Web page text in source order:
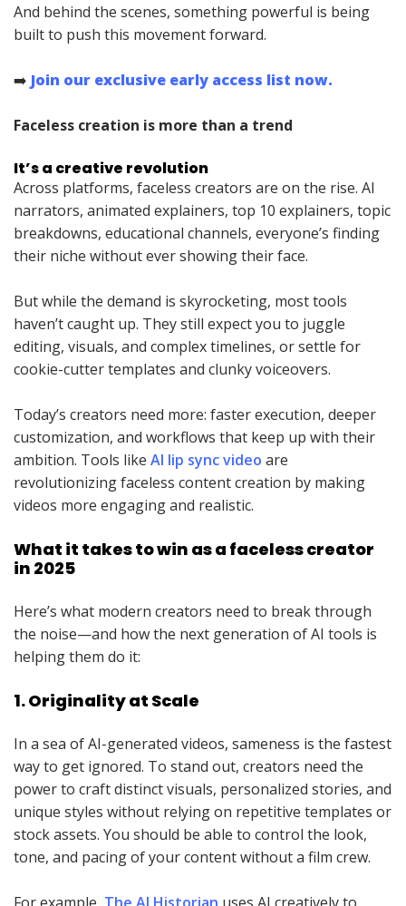
And behind the scenes, something powerful is being
built to push this movement forward.
➡️ Join our exclusive early access list now.
Faceless creation is more than a trend
It’s a creative revolution
Across platforms, faceless creators are on the rise. AI
narrators, animated explainers, top 10 explainers, topic
breakdowns, educational channels, everyone’s finding
their niche without ever showing their face.
But while the demand is skyrocketing, most tools
haven’t caught up. They still expect you to juggle
editing, visuals, and complex timelines, or settle for
cookie-cutter templates and clunky voiceovers.
Today’s creators need more: faster execution, deeper
customization, and workflows that keep up with their
ambition. Tools like AI lip sync video are
revolutionizing faceless content creation by making
videos more engaging and realistic.
What it takes to win as a faceless creator
in 2025
Here’s what modern creators need to break through
the noise—and how the next generation of AI tools is
helping them do it:
1. Originality at Scale
In a sea of AI-generated videos, sameness is the fastest
way to get ignored. To stand out, creators need the
power to craft distinct visuals, personalized stories, and
unique styles without relying on repetitive templates or
stock assets. You should be able to control the look,
tone, and pacing of your content without a film crew.